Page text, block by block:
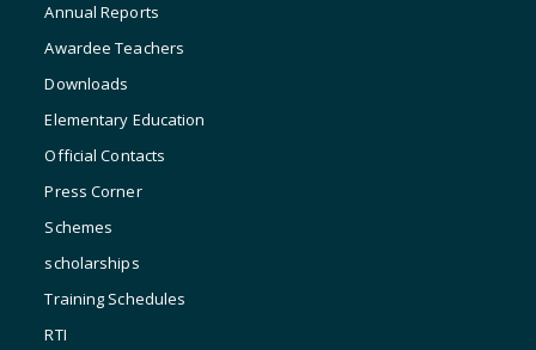
Annual Reports
Awardee Teachers
Downloads
Elementary Education
Official Contacts
Press Corner
Schemes
scholarships
Training Schedules
RTI